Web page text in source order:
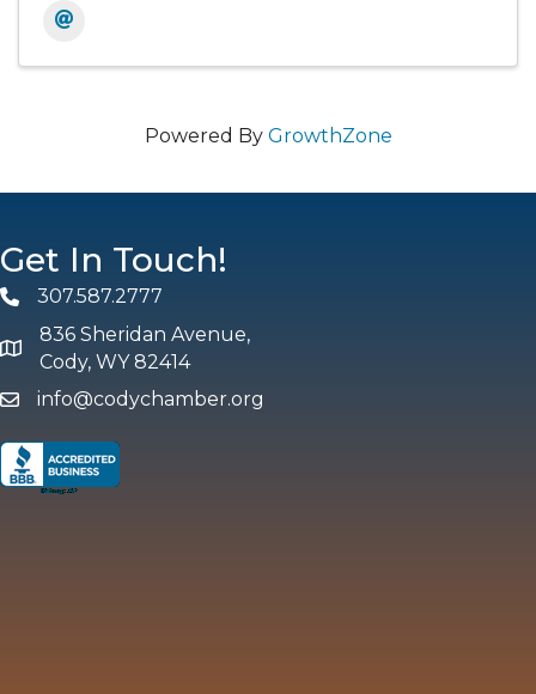
Powered By GrowthZone
Get In Touch!
Phone307.587.2777
map and address
836 Sheridan Avenue,
Cody, WY 82414
emailinfo@codychamber.org